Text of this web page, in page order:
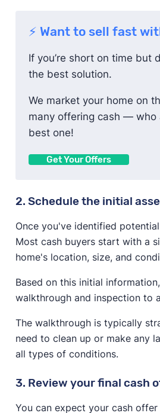
⚡ Want to sell fast
If you’re short on time but
the best solution.
We market your home on
many offering cash — who
best one!
Get Your Offers
2. Schedule the initial
Once you've identified
Most cash buyers start with a
home's location, size, and
Based on this initial
walkthrough and inspection to
The walkthrough is typically
need to clean up or make any
all types of conditions.
3. Review your final cash
You can expect your cash